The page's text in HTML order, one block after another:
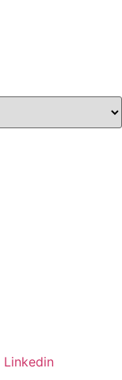
Linkedin